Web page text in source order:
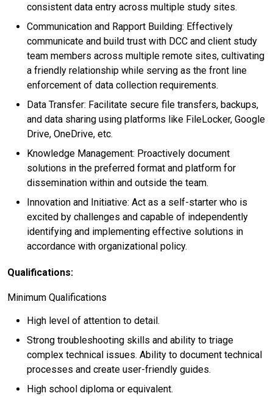
consistent data entry across multiple study sites.
Communication and Rapport Building: Effectively
communicate and build trust with DCC and client study
team members across multiple remote sites, cultivating
a friendly relationship while serving as the front line
enforcement of data collection requirements.
Data Transfer: Facilitate secure file transfers, backups,
and data sharing using platforms like FileLocker, Google
Drive, OneDrive, etc.
Knowledge Management: Proactively document
solutions in the preferred format and platform for
dissemination within and outside the team.
Innovation and Initiative: Act as a self-starter who is
excited by challenges and capable of independently
identifying and implementing effective solutions in
accordance with organizational policy.
Qualifications:
Minimum Qualifications
High level of attention to detail.
Strong troubleshooting skills and ability to triage
complex technical issues. Ability to document technical
processes and create user-friendly guides.
High school diploma or equivalent.